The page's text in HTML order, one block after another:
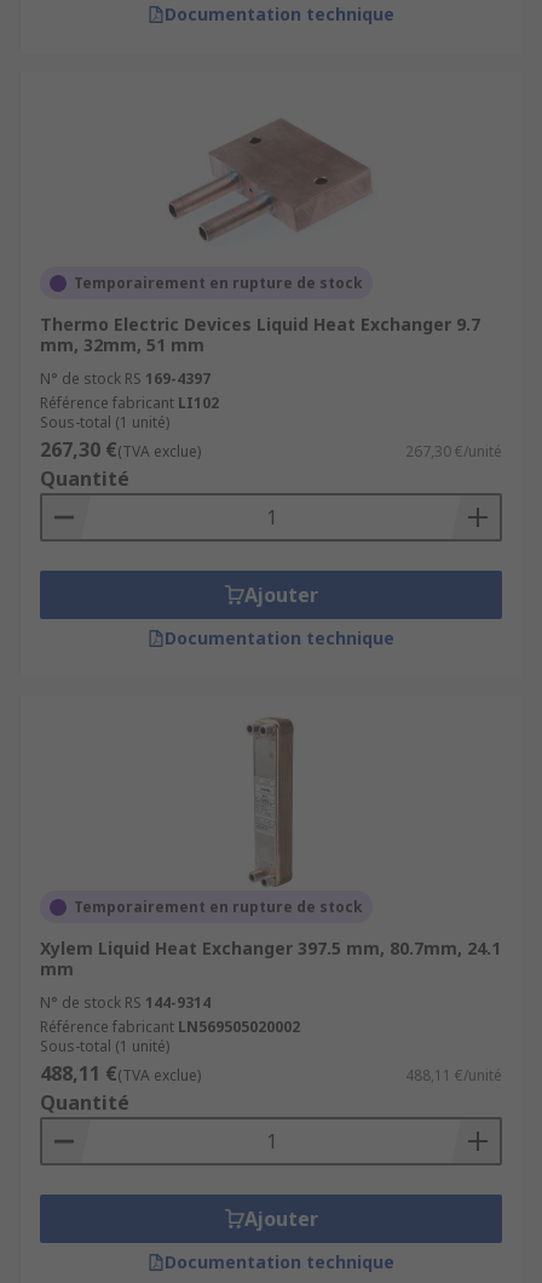
Documentation technique
Temporairement en rupture de stock
Thermo Electric Devices Liquid Heat Exchanger 9.7
mm, 32mm, 51 mm
N° de stock RS 169-4397
Référence fabricant LI102
Sous-total (1 unité)
267,30 €(TVA exclue) 267,30 €/unité
Quantité
Ajouter
Documentation technique
Temporairement en rupture de stock
Xylem Liquid Heat Exchanger 397.5 mm, 80.7mm, 24.1
mm
N° de stock RS 144-9314
Référence fabricant LN569505020002
Sous-total (1 unité)
488,11 €(TVA exclue) 488,11 €/unité
Quantité
Ajouter
Documentation technique